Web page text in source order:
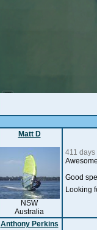
Matt D
NSW
Australia
411 days
Good
Looking
Anthony Perkins